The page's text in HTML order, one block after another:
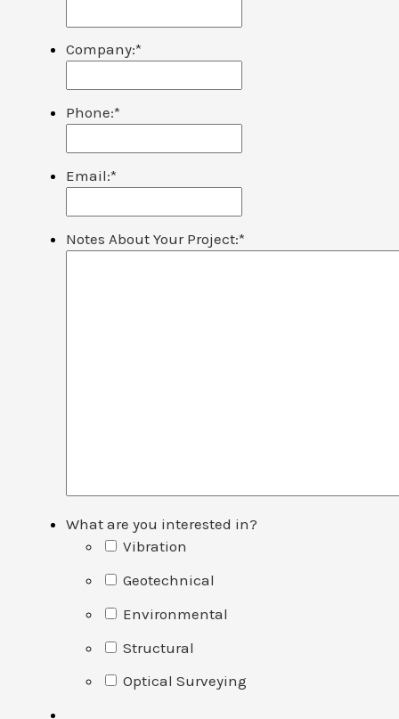
Company:*
Phone:*
Email:*
Notes About Your Project:*
What are you interested in?
Vibration
Geotechnical
Environmental
Structural
Optical Surveying